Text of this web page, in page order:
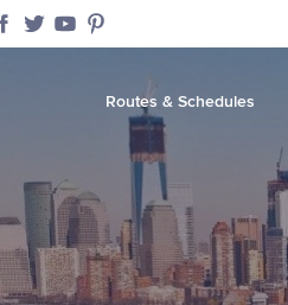
Facebook
TwitterYouTubePinterest
Routes & Schedules
—
—